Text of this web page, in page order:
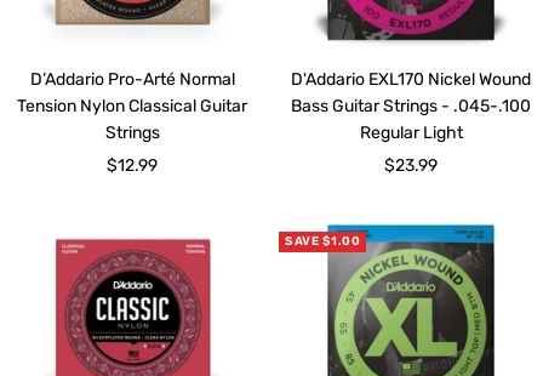
D’Addario Pro-Arté Normal
Tension Nylon Classical Guitar
Strings
Sale
$12.99
D'Addario EXL170 Nickel Wound
Bass Guitar Strings - .045-.100
Regular Light
Sale
$23.99
SAVE $1.00